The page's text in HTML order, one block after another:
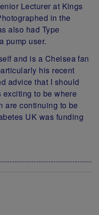
Lecturer at Kings
in the
also had Type
pump user.
and is a Chelsea fan
his recent
advice that I should
to be where
are continuing to be
UK was funding